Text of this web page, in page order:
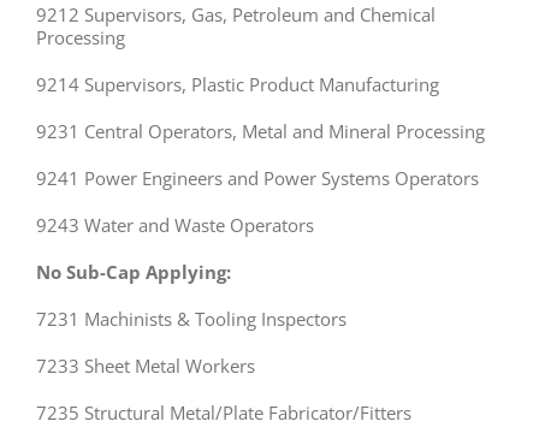
9212 Supervisors, Gas, Petroleum and Chemical
Processing
9214 Supervisors, Plastic Product Manufacturing
9231 Central Operators, Metal and Mineral Processing
9241 Power Engineers and Power Systems Operators
9243 Water and Waste Operators
No Sub-Cap Applying:
7231 Machinists & Tooling Inspectors
7233 Sheet Metal Workers
7235 Structural Metal/Plate Fabricator/Fitters